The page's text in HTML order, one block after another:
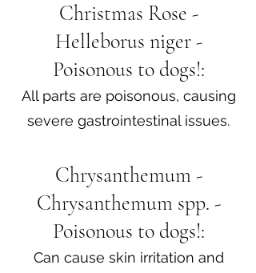
Christmas Rose -
Helleborus niger -
Poisonous to dogs!:
All parts are poisonous, causing
severe gastrointestinal issues.
Chrysanthemum -
Chrysanthemum spp. -
Poisonous to dogs!:
Can cause skin irritation and